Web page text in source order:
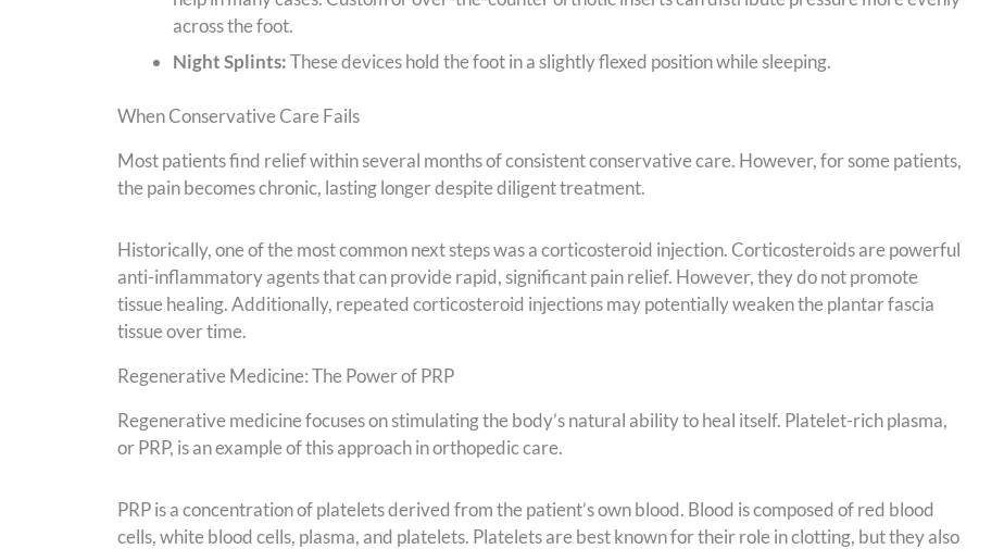
across the foot.
Night Splints:These devices hold the foot in a slightly flexed position while sleeping.
When Conservative Care Fails
Most patients find relief within several months of consistent conservative care. However, for some patients,
the pain becomes chronic, lasting longer despite diligent treatment.
Historically, one of the most common next steps was a corticosteroid injection. Corticosteroids are powerful
anti-inflammatory agents that can provide rapid, significant pain relief. However, they do not promote
tissue healing. Additionally, repeated corticosteroid injections may potentially weaken the plantar fascia
tissue over time.
Regenerative Medicine: The Power of PRP
Regenerative medicine focuses on stimulating the body’s natural ability to heal itself. Platelet-rich plasma,
or PRP, is an example of this approach in orthopedic care.
PRP is a concentration of platelets derived from the patient’s own blood. Blood is composed of red blood
cells, white blood cells, plasma, and platelets. Platelets are best known for their role in clotting, but they also